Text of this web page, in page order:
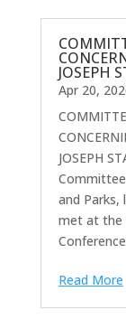
JOSEPH
Apr 20,
JOSEPH
and Parks,
met at the
Read More